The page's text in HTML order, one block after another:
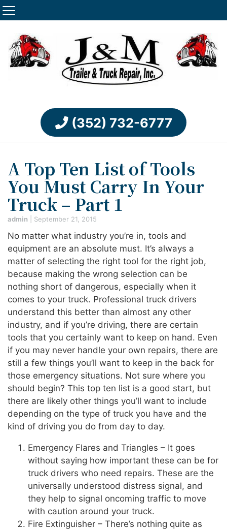
(352) 732-6777
A Top Ten List of Tools
You Must Carry In Your
Truck – Part 1
admin September 21, 2015
No matter what industry you’re in, tools and
equipment are an absolute must. It’s always a
matter of selecting the right tool for the right job,
because making the wrong selection can be
nothing short of dangerous, especially when it
comes to your truck. Professional truck drivers
understand this better than almost any other
industry, and if you’re driving, there are certain
tools that you certainly want to keep on hand. Even
if you may never handle your own repairs, there are
still a few things you’ll want to keep in the back for
those emergency situations. Not sure where you
should begin? This top ten list is a good start, but
there are likely other things you’ll want to include
depending on the type of truck you have and the
kind of driving you do from day to day.
Emergency Flares and Triangles – It goes
without saying how important these can be for
truck drivers who need repairs. These are the
universally understood distress signal, and
they help to signal oncoming traffic to move
with caution around your truck.
Fire Extinguisher – There’s nothing quite as